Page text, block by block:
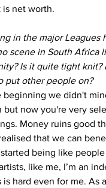
is net worth.
in the major Leagues
scene in South Africa
Is it quite tight knit?
put other people on?
beginning we didn't
but now you're very
Money ruins good
that we can
being like
like me, I’m an
is hard even for me. As